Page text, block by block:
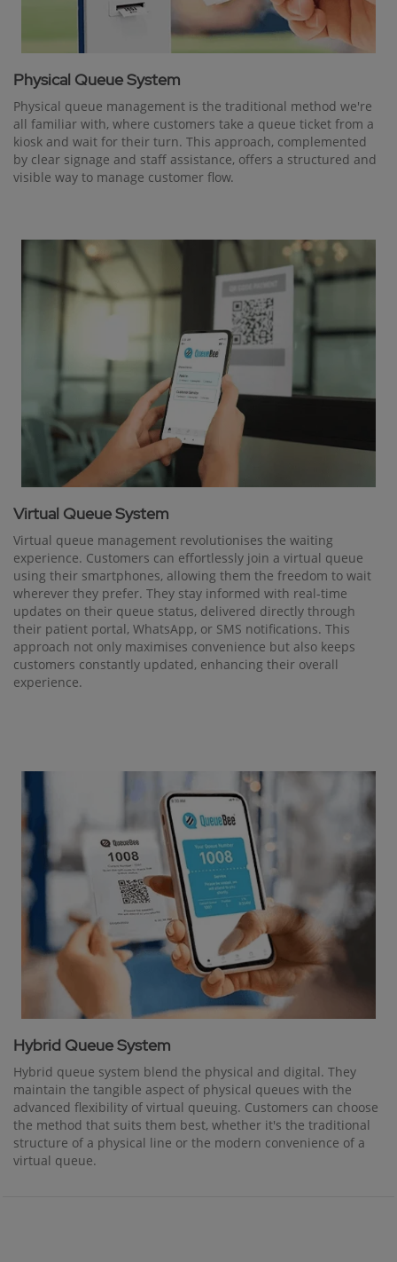
Physical Queue System
Physical queue management is the traditional method we're
all familiar with, where customers take a queue ticket from a
kiosk and wait for their turn. This approach, complemented
by clear signage and staff assistance, offers a structured and
visible way to manage customer flow.
Virtual Queue System
Virtual queue management revolutionises the waiting
experience. Customers can effortlessly join a virtual queue
using their smartphones, allowing them the freedom to wait
wherever they prefer. They stay informed with real-time
updates on their queue status, delivered directly through
their patient portal, WhatsApp, or SMS notifications. This
approach not only maximises convenience but also keeps
customers constantly updated, enhancing their overall
experience.
Hybrid Queue System
Hybrid queue system blend the physical and digital. They
maintain the tangible aspect of physical queues with the
advanced flexibility of virtual queuing. Customers can choose
the method that suits them best, whether it's the traditional
structure of a physical line or the modern convenience of a
virtual queue.